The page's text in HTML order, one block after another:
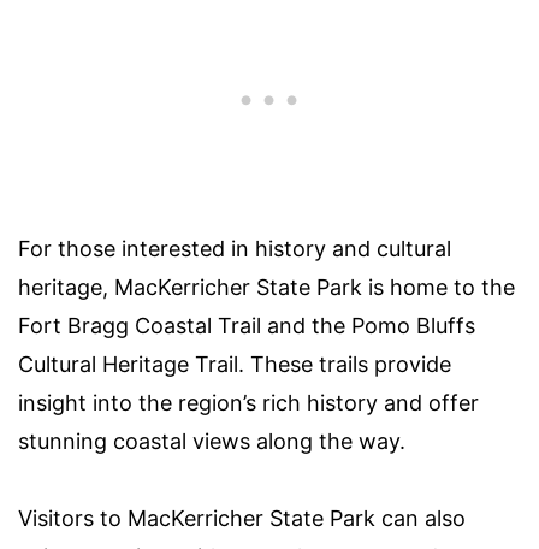
For those interested in history and cultural
heritage, MacKerricher State Park is home to the
Fort Bragg Coastal Trail and the Pomo Bluffs
Cultural Heritage Trail. These trails provide
insight into the region’s rich history and offer
stunning coastal views along the way.
Visitors to MacKerricher State Park can also